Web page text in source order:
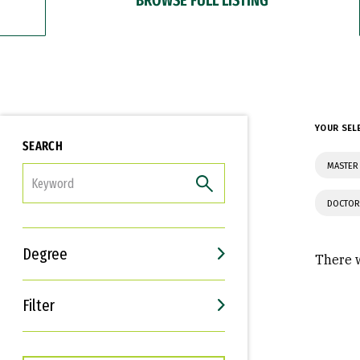
SEARCH
Degree
Filter
Interests
Career Goals
YOUR
There